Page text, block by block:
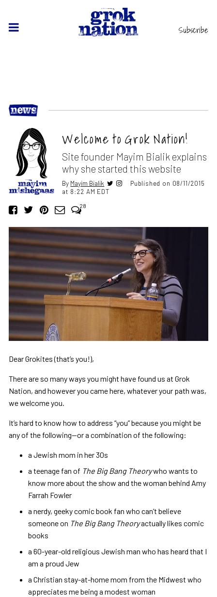
Subscribe
Welcome to Grok Nation!
Site founder Mayim Bialik explains
why she started this website
By Mayim Bialik
Published on 08/11/2015
at 8:22 AM EDT
28
Dear Grokites (that’s you!),
There are so many ways you might have found us at Grok
Nation, and however you came here, whatever your path was,
we welcome you.
It’s hard to know how to address “you” because you might be
any of the following—or a combination of the following:
a Jewish mom in her 30s
a teenage fan of The Big Bang Theorywho wants to
know more about the show and the woman behind Amy
Farrah Fowler
a nerdy, geeky comic book fan who can’t believe
someone on The Big Bang Theoryactually likes comic
books
a 60-year-old religious Jewish man who has heard that I
am a proud Jew
a Christian stay-at-home mom from the Midwest who
appreciates me being a modest woman